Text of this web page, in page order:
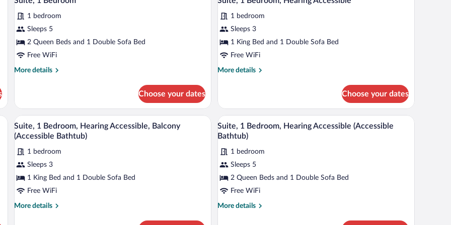
in
Shower)
all
photos
for
Suite,
1
1 bedroom
Sleeps 5
2 Queen Beds and 1 Double Sofa Bed
Free WiFi
More details
More
1
Bedroom
Choose your dates
all
photos
for
Suite,
1
Hearing
1 bedroom
Sleeps 3
1 King Bed and 1 Double Sofa Bed
Free WiFi
More details
More
1
Bedroom,
Hearing
Accessible
Choose your dates
TV, a desk, a grey armchair, a grey sofa, a round ottoman, and a floor lamp.
View
all
photos
for
Suite,
1
Bedroom,
Hearing
A modern hotel room with a flat-screen TV, a desk, a grey armchair, a grey sofa, a round ottoman, and a floor lamp.
5
Suite, 1 Bedroom, Hearing Accessible, Balcony
(Accessible Bathtub)
1 bedroom
Sleeps 3
1 King Bed and 1 Double Sofa Bed
Free WiFi
More details
More
View
all
for
Suite,
1
Bedroom,
Hearing
A modern hotel room with a grey sofa, a small
5
Suite, 1 Bedroom, Hearing Accessible (Accessible
Bathtub)
1 bedroom
Sleeps 5
2 Queen Beds and 1 Double Sofa Bed
Free WiFi
More details
More